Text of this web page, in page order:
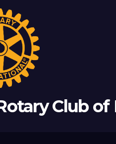
Club